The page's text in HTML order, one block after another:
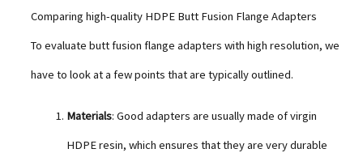
Comparing high-quality HDPE Butt Fusion Flange Adapters
To evaluate butt fusion flange adapters with high resolution, we
have to look at a few points that are typically outlined.
Materials: Good adapters are usually made of virgin
HDPE resin, which ensures that they are very durable